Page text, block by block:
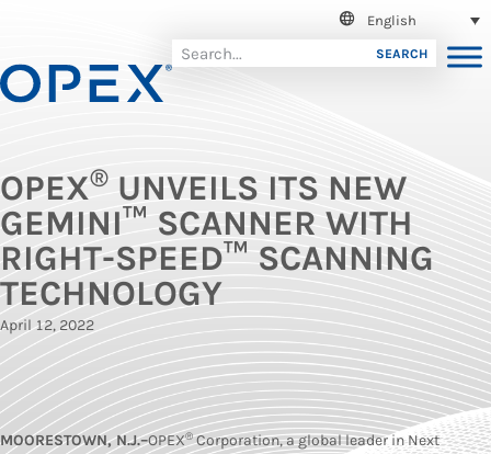
English
SEARCH
OPEX® UNVEILS ITS NEW
GEMINI™ SCANNER WITH
RIGHT-SPEED™ SCANNING
TECHNOLOGY
April 12, 2022
MOORESTOWN, N.J.–OPEX®Corporation, a global leader in Next